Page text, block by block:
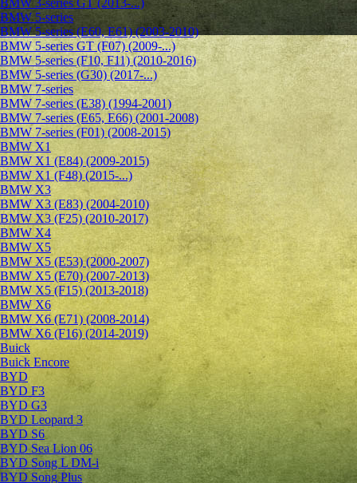
BMW 3-series GT (2013-...)
BMW 5-series
BMW 5-series (E60, E61) (2003-2010)
BMW 5-series GT (F07) (2009-...)
BMW 5-series (F10, F11) (2010-2016)
BMW 5-series (G30) (2017-...)
BMW 7-series
BMW 7-series (E38) (1994-2001)
BMW 7-series (E65, E66) (2001-2008)
BMW 7-series (F01) (2008-2015)
BMW X1
BMW X1 (E84) (2009-2015)
BMW X1 (F48) (2015-...)
BMW X3
BMW X3 (E83) (2004-2010)
BMW X3 (F25) (2010-2017)
BMW X4
BMW X5
BMW X5 (E53) (2000-2007)
BMW X5 (E70) (2007-2013)
BMW X5 (F15) (2013-2018)
BMW X6
BMW X6 (E71) (2008-2014)
BMW X6 (F16) (2014-2019)
Buick
Buick Encore
BYD
BYD F3
BYD G3
BYD Leopard 3
BYD S6
BYD Sea Lion 06
BYD Song L DM-i
BYD Song Plus